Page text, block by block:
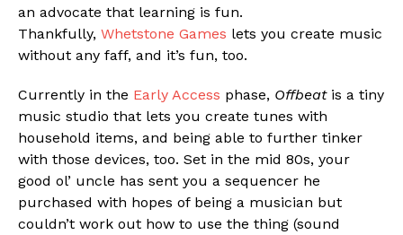
an advocate that learning is fun.
Thankfully, Whetstone Games lets you create music
without any faff, and it’s fun, too.
Currently in the Early Access phase, Offbeatis a tiny
music studio that lets you create tunes with
household items, and being able to further tinker
with those devices, too. Set in the mid 80s, your
good ol’ uncle has sent you a sequencer he
purchased with hopes of being a musician but
couldn’t work out how to use the thing (sound
Whatsapp
Email